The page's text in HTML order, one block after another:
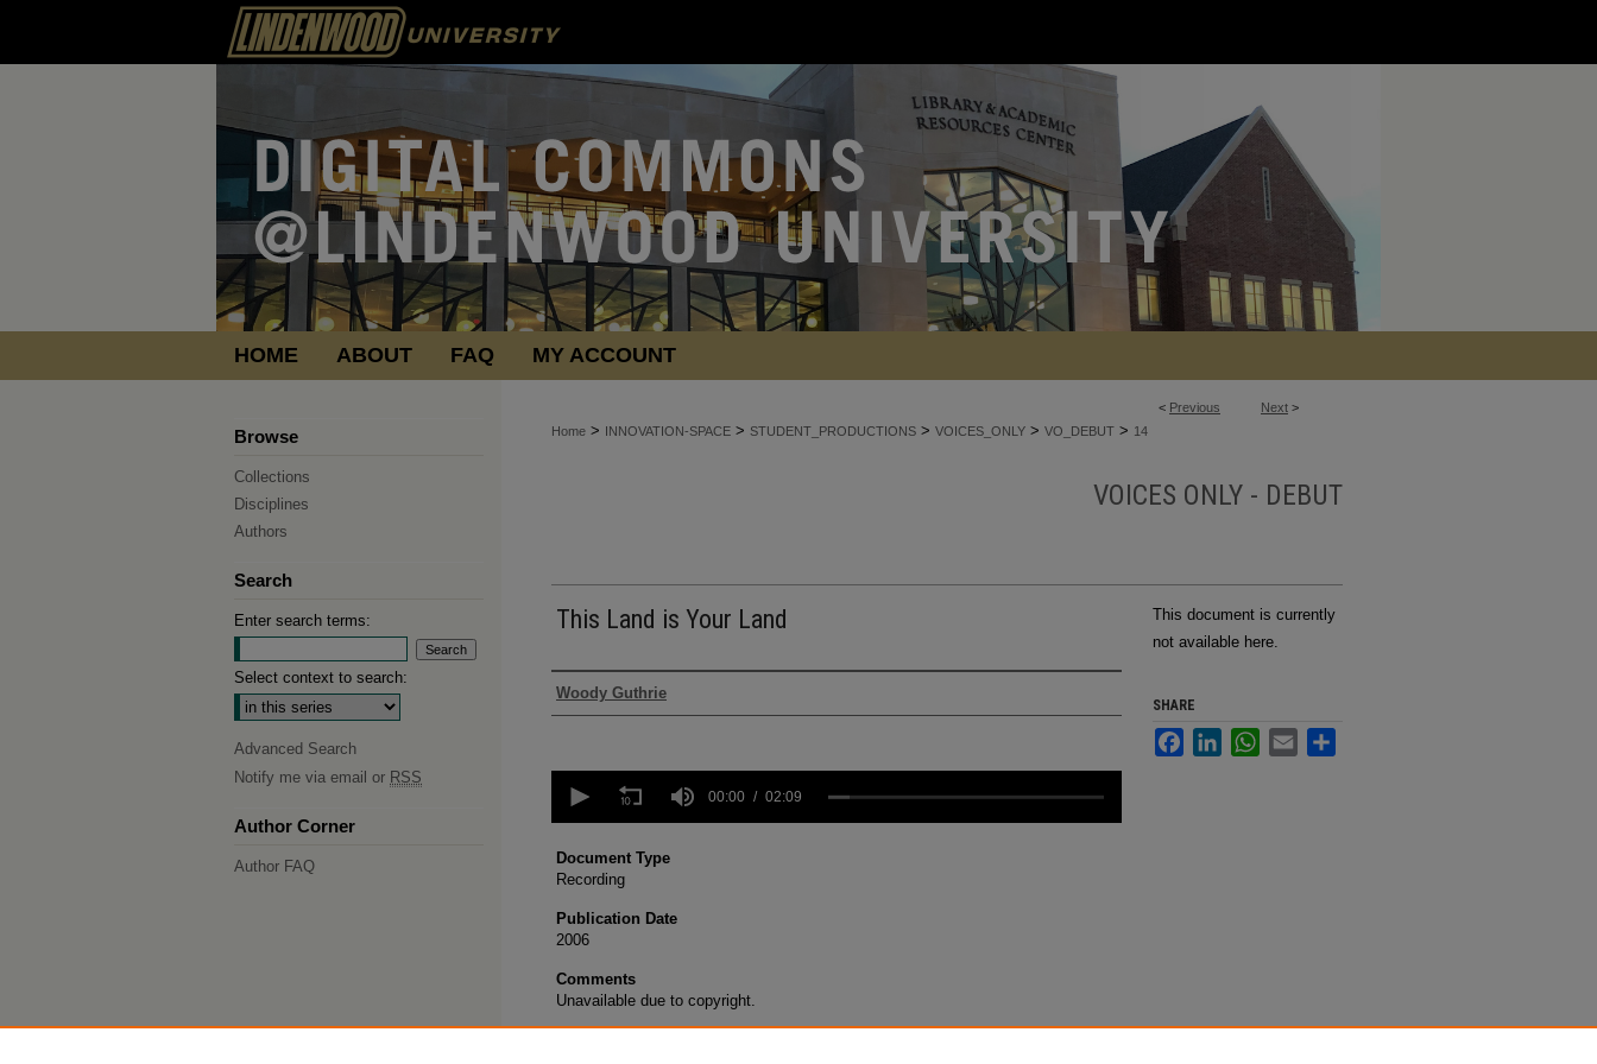
HOME ABOUT FAQ MY ACCOUNT
< Previous Next >
Home > INNOVATION-SPACE > STUDENT_PRODUCTIONS > VOICES_ONLY > VO_DEBUT > 14
VOICES ONLY - DEBUT
This Land is Your Land
Authors
Woody Guthrie
seconds
minutes,
9
secondsVolume
90%
00:00 02:09
Document Type
Recording
Publication Date
2006
Comments
Unavailable due to copyright.
This document is currently
not available here.
SHARE
FacebookLinkedInWhatsApp
Email
Browse
Collections
Disciplines
Authors
Search
Enter search terms:
Select context to search:
Advanced Search
Notify me via email or RSS
Author Corner
Author FAQ